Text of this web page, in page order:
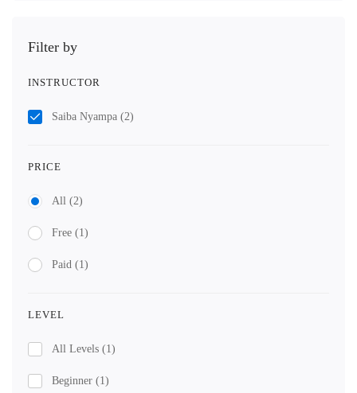
Filter by
INSTRUCTOR
Saiba Nyampa (2)
PRICE
All (2)
Free (1)
Paid (1)
LEVEL
All Levels (1)
Beginner (1)